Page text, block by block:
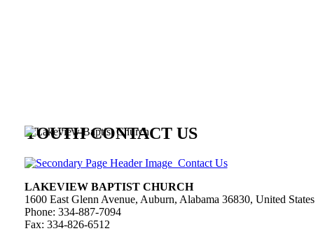
YOUTH CONTACT US
LAKEVIEW BAPTIST CHURCH
1600 East Glenn Avenue, Auburn, Alabama 36830, United States
Phone: 334-887-7094
Fax: 334-826-6512